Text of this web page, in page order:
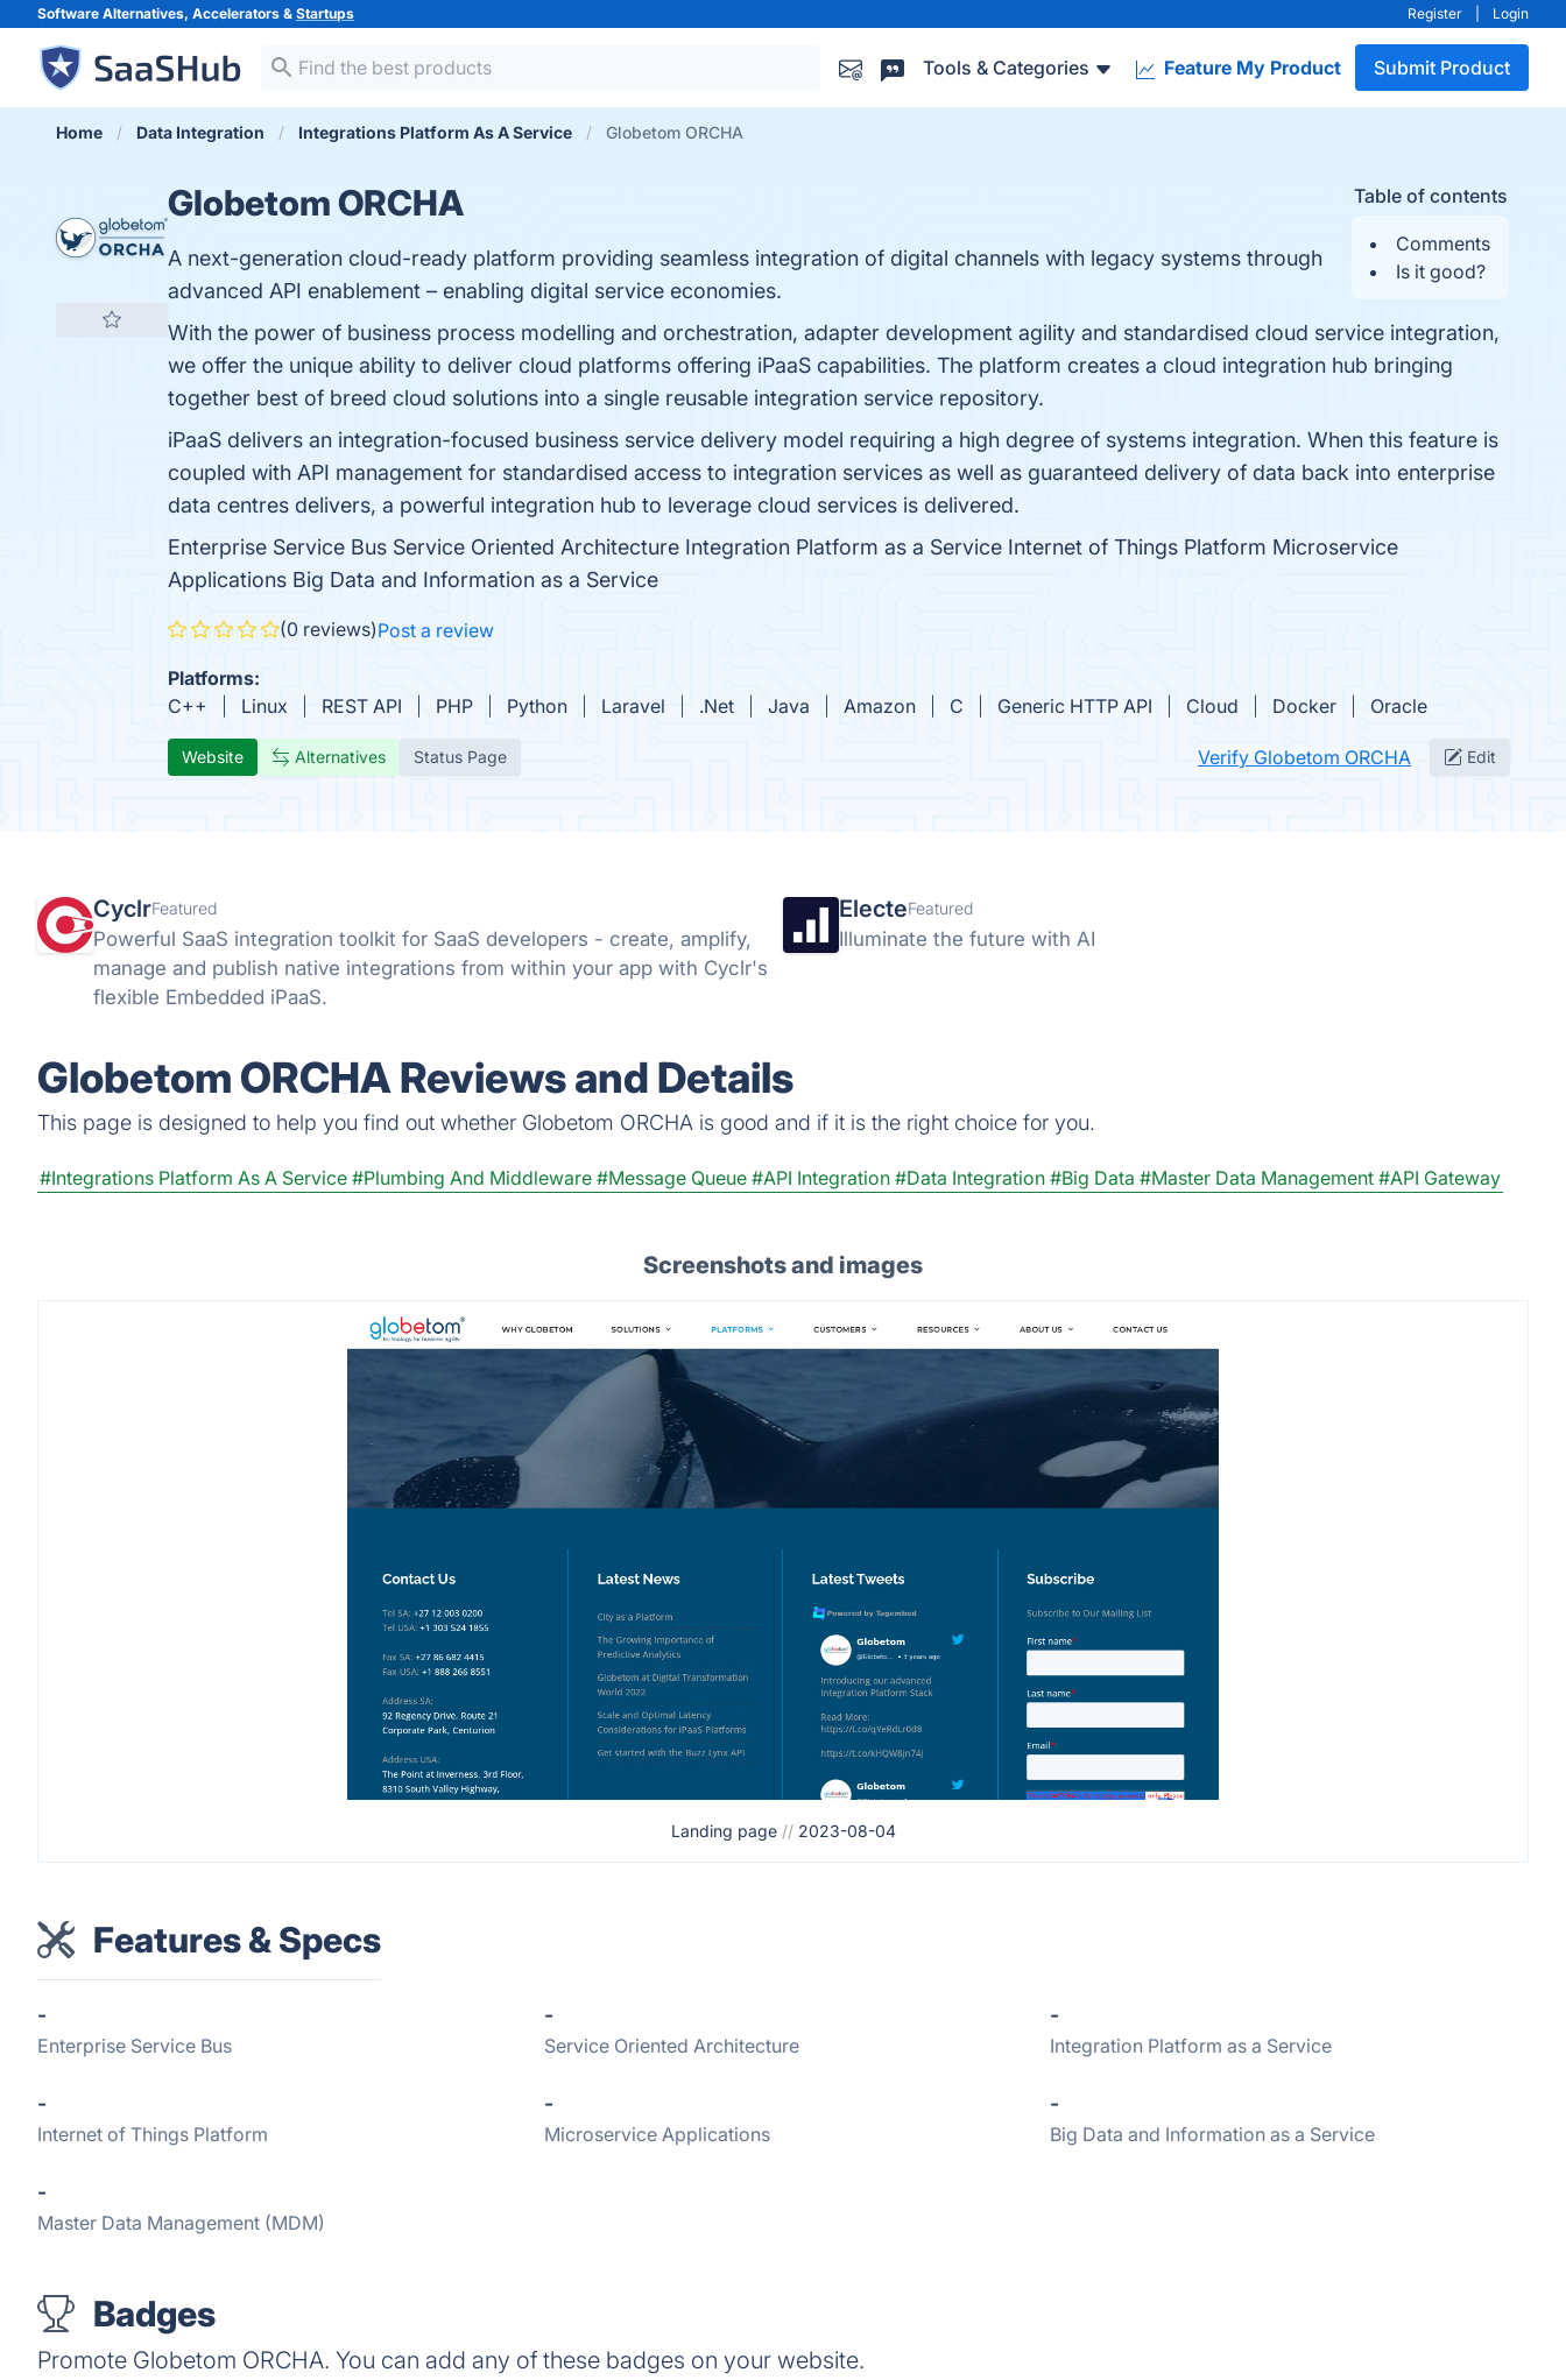
Software Alternatives, Accelerators & Startups Register Login
Tools & Categories Feature My Product Submit Product
Home Data Integration Integrations Platform As A Service Globetom ORCHA
Table of contents
Comments
Is it good?
Globetom ORCHA
A next-generation cloud-ready platform providing seamless integration of digital channels with legacy systems through
advanced API enablement – enabling digital service economies.
With the power of business process modelling and orchestration, adapter development agility and standardised cloud service integration,
we offer the unique ability to deliver cloud platforms offering iPaaS capabilities. The platform creates a cloud integration hub bringing
together best of breed cloud solutions into a single reusable integration service repository.
iPaaS delivers an integration-focused business service delivery model requiring a high degree of systems integration. When this feature is
coupled with API management for standardised access to integration services as well as guaranteed delivery of data back into enterprise
data centres delivers, a powerful integration hub to leverage cloud services is delivered.
Enterprise Service Bus Service Oriented Architecture Integration Platform as a Service Internet of Things Platform Microservice
Applications Big Data and Information as a Service
(0 reviews)Post a review
Platforms:
C++
Linux REST API PHP Python Laravel .Net Java Amazon C Generic HTTP API Cloud Docker Oracle
Website Alternatives Status Page Verify Globetom ORCHA Edit
CyclrFeatured
Powerful SaaS integration toolkit for SaaS developers - create, amplify,
manage and publish native integrations from within your app with Cyclr's
flexible Embedded iPaaS.
ElecteFeatured
Illuminate the future with AI
Globetom ORCHA Reviews and Details
This page is designed to help you find out whether Globetom ORCHA is good and if it is the right choice for you.
#Integrations Platform As A Service #Plumbing And Middleware #Message Queue #API Integration #Data Integration #Big Data #Master Data Management #API Gateway
Screenshots and images
Landing page // 2023-08-04
Features & Specs
-
Enterprise Service Bus
-
Service Oriented Architecture
-
Integration Platform as a Service
-
Internet of Things Platform
-
Microservice Applications
-
Big Data and Information as a Service
-
Master Data Management (MDM)
Badges
Promote Globetom ORCHA. You can add any of these badges on your website.